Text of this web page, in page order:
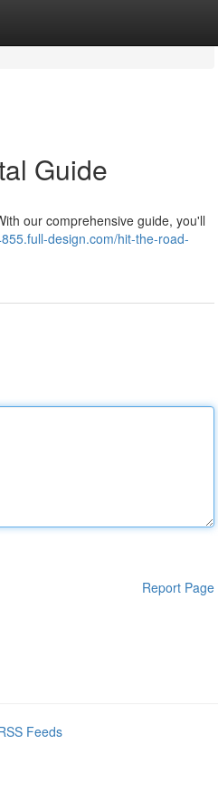
Guide
our comprehensive guide, you'll
design.com/hit-the-road-
Report Page
Feeds